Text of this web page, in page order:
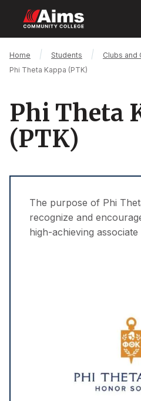
main
content
Main
Content
Breadcrumb
Home Students
Clubs and
Phi Theta Kappa (PTK)
Phi Theta
(PTK)
The purpose of Phi
recognize and
high-achieving